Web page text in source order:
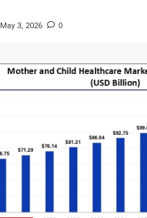
May 3, 2026 0